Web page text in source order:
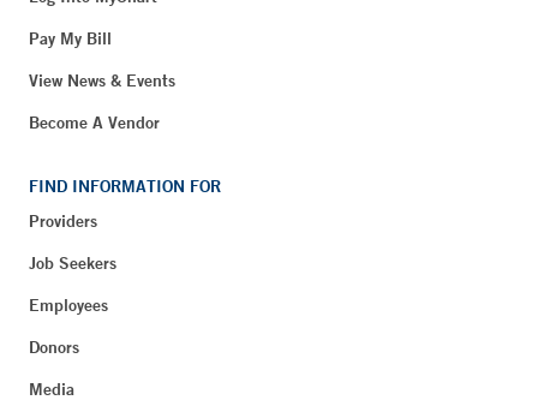
Pay My Bill
View News & Events
Become A Vendor
FIND INFORMATION FOR
Providers
Job Seekers
Employees
Donors
Media